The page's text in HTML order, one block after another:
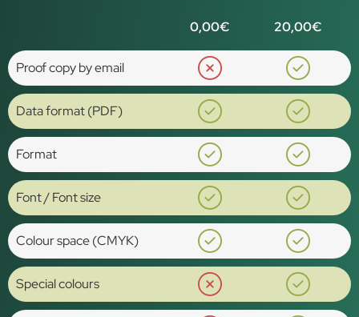
0,00€ 20,00€
Proof copy by email
Data format (PDF)
Format
Font / Font size
Colour space (CMYK)
Special colours